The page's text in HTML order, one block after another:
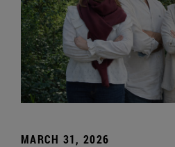
MARCH 31, 2026